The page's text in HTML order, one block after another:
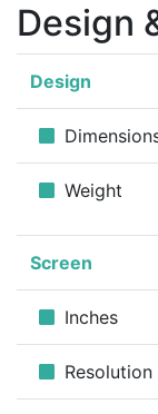
Design
Design
Weight
Screen
Inches
Resolution